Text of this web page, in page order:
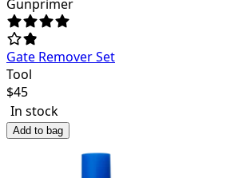
Gunprimer
Gate Remover Set
Tool
$45
In stock
Add to bag